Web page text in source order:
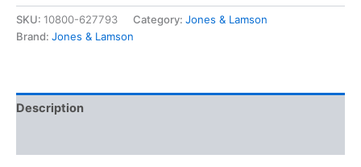
Tracing
Lathe
Prints
SKU: 10800-627793 Category: Jones & Lamson
Brand: Jones & Lamson
Description